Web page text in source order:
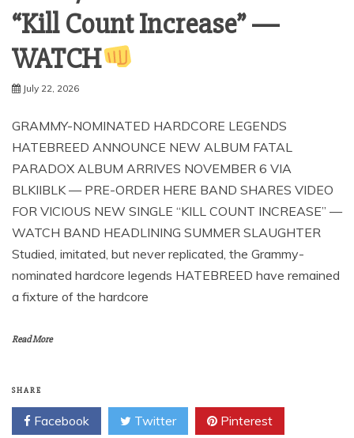
“Kill Count Increase” —
WATCH
July 22, 2026
GRAMMY-NOMINATED HARDCORE LEGENDS
HATEBREED ANNOUNCE NEW ALBUM FATAL
PARADOX ALBUM ARRIVES NOVEMBER 6 VIA
BLKIIBLK — PRE-ORDER HERE BAND SHARES VIDEO
FOR VICIOUS NEW SINGLE “KILL COUNT INCREASE” —
WATCH BAND HEADLINING SUMMER SLAUGHTER
Studied, imitated, but never replicated, the Grammy-
nominated hardcore legends HATEBREED have remained
a fixture of the hardcore
Read More
SHARE
Facebook Twitter Pinterest